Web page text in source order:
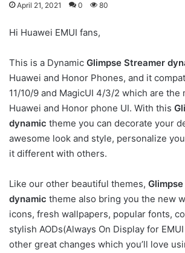
April 21, 2021 0 80
Hi Huawei EMUI fans,
This is a Dynamic Glimpse Streamer
Huawei and Honor Phones, and it
11/10/9 and MagicUI 4/3/2 which are the
Huawei and Honor phone UI. With this
dynamic theme you can decorate your
awesome look and style, personalize
it different with others.
Like our other beautiful themes,
dynamic theme also bring you the new
icons, fresh wallpapers, popular fonts,
stylish AODs(Always On Display for
other great changes which you’ll love